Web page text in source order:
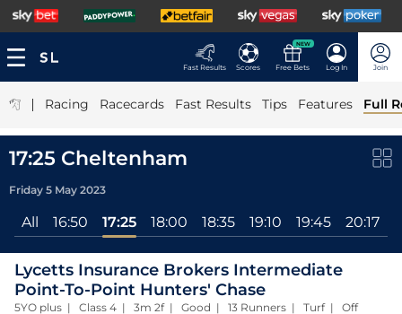
Fast Results Scores
NEW
Free Bets Log In Join
| Racing Racecards Fast Results Tips Features Full
17:25 Cheltenham
Friday 5 May 2023
All 16:50 17:25 18:00 18:35 19:10 19:45 20:17
Lycetts Insurance Brokers Intermediate
Point-To-Point Hunters' Chase
5YO plus | Class 4 | 3m 2f | Good | 13 Runners | Turf | Off